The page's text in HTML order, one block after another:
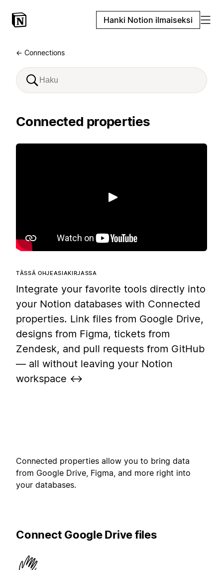
Hanki Notion ilmaiseksi
← Connections
Connected properties
Toista
TÄSSÄ OHJEASIAKIRJASSA
Integrate your favorite tools directly into
your Notion databases with Connected
properties. Link files from Google Drive,
designs from Figma, tickets from
Zendesk, and pull requests from GitHub
— all without leaving your Notion
workspace ↔️
Connected properties allow you to bring data
from Google Drive, Figma, and more right into
your databases.
Connect Google Drive files